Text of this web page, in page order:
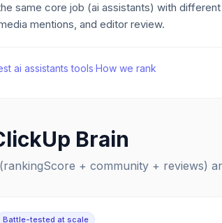
same core job (ai assistants) with
mentions, and editor review.
ai assistants tools·How we rank
Brain
+ community + reviews)
Battle-tested at scale